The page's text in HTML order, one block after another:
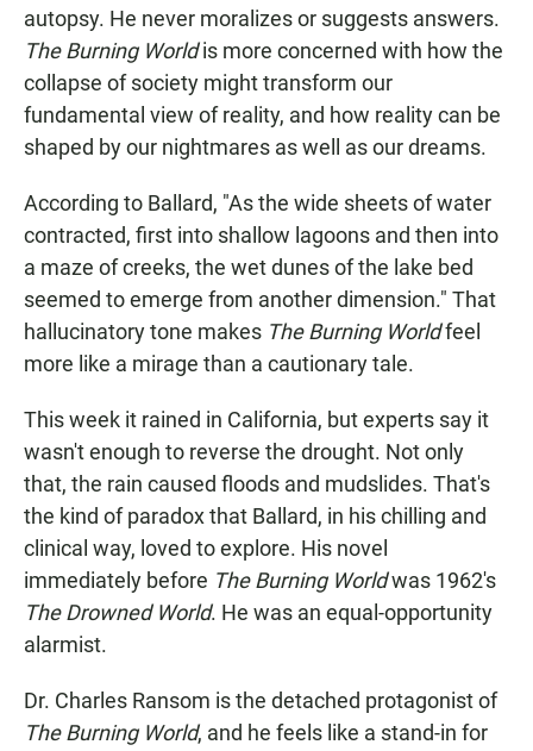
autopsy. He never moralizes or suggests answers.
The Burning Worldis more concerned with how the
collapse of society might transform our
fundamental view of reality, and how reality can be
shaped by our nightmares as well as our dreams.
According to Ballard, "As the wide sheets of water
contracted, first into shallow lagoons and then into
a maze of creeks, the wet dunes of the lake bed
seemed to emerge from another dimension." That
hallucinatory tone makes The Burning Worldfeel
more like a mirage than a cautionary tale.
This week it rained in California, but experts say it
wasn't enough to reverse the drought. Not only
that, the rain caused floods and mudslides. That's
the kind of paradox that Ballard, in his chilling and
clinical way, loved to explore. His novel
immediately before The Burning Worldwas 1962's
The Drowned World. He was an equal-opportunity
alarmist.
Dr. Charles Ransom is the detached protagonist of
The Burning World, and he feels like a stand-in for